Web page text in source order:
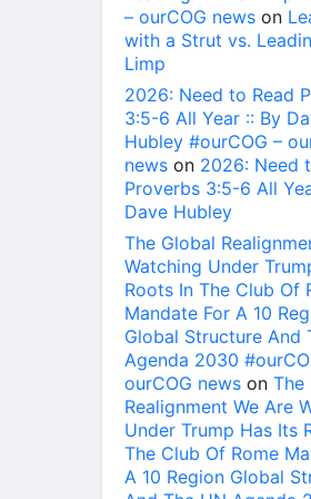
– ourCOG news on
with a Strut vs.
Limp
2026: Need to Read
3:5-6 All Year :: By
Hubley #ourCOG –
news on 2026: Need
Proverbs 3:5-6 All
Dave Hubley
The Global
Watching Under
Roots In The Club Of
Mandate For A 10
Global Structure And
Agenda 2030
ourCOG news on The
Realignment We Are
Under Trump Has Its
The Club Of Rome
A 10 Region Global